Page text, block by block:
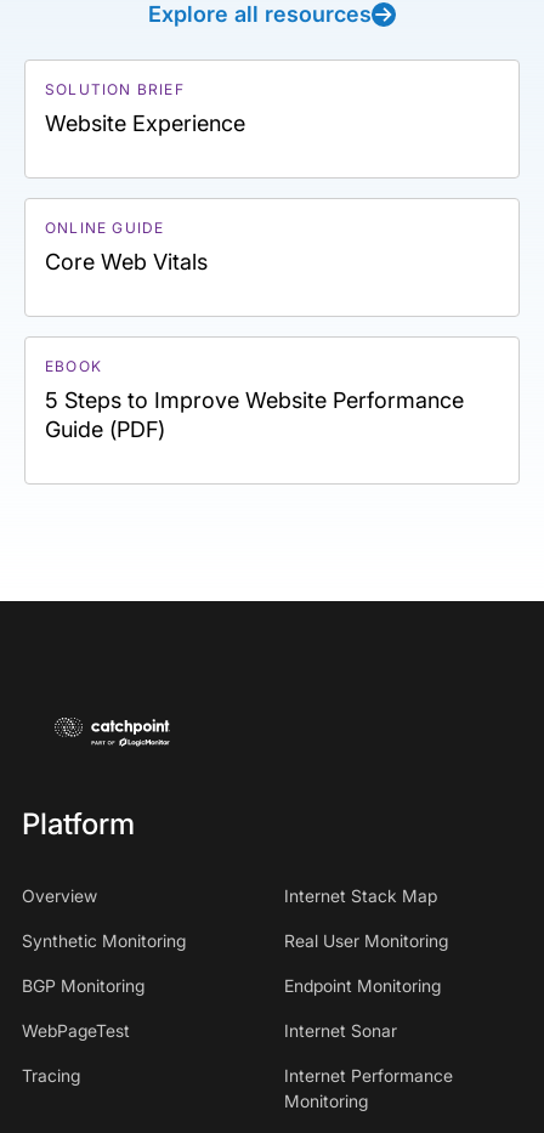
Explore all resources
SOLUTION BRIEF
Website Experience
ONLINE GUIDE
Core Web Vitals
EBOOK
5 Steps to Improve Website Performance
Guide (PDF)
Platform
Overview Internet Stack Map
Synthetic Monitoring Real User Monitoring
BGP Monitoring Endpoint Monitoring
WebPageTest Internet Sonar
Tracing
Internet Performance
Monitoring